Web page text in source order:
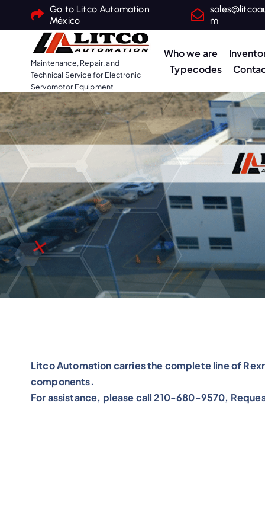
c
o
n
n
t
Go to Litco Automation
México
m
Maintenance, Repair, and
Technical Service for Electronic
Servomotor Equipment
Who we are
Typecodes
Litco Automation carries the complete line of
components.
For assistance, please call 210-680-9570,